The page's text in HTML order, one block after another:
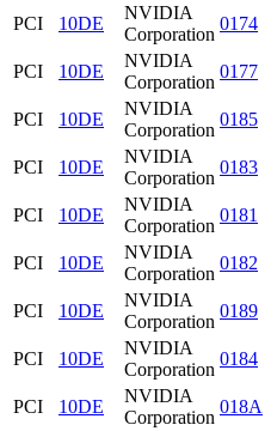
PCI
10DE
NVIDIA
Corporation
0174
PCI
10DE
NVIDIA
Corporation
0177
PCI
10DE
NVIDIA
Corporation
0185
PCI
10DE
NVIDIA
Corporation
0183
PCI
10DE
NVIDIA
Corporation
0181
PCI
10DE
NVIDIA
Corporation
0182
PCI
10DE
NVIDIA
Corporation
0189
PCI
10DE
NVIDIA
Corporation
0184
PCI
10DE
NVIDIA
Corporation
018A